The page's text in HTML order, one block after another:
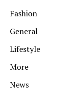
Fashion
General
Lifestyle
More
News